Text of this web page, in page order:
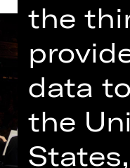
the
data
the